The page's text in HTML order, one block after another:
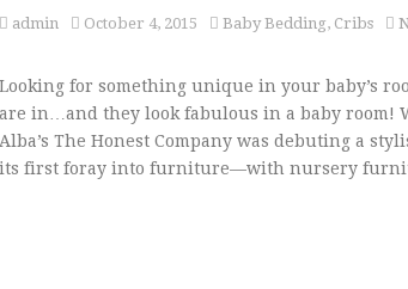
admin October 4, 2015 Baby Bedding, Cribs
Looking for something unique in your baby’s
are in…and they look fabulous in a baby room!
Alba’s The Honest Company was debuting a
its first foray into furniture—with nursery